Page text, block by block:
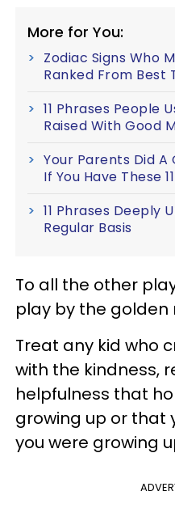
More for You:
Zodiac Signs Who
Ranked From Best
11 Phrases People
Raised With Good
Your Parents Did A
If You Have These
11 Phrases Deeply
Regular Basis
To all the other
play by the golden
Treat any kid who
with the kindness,
helpfulness that
growing up or that
you were growing